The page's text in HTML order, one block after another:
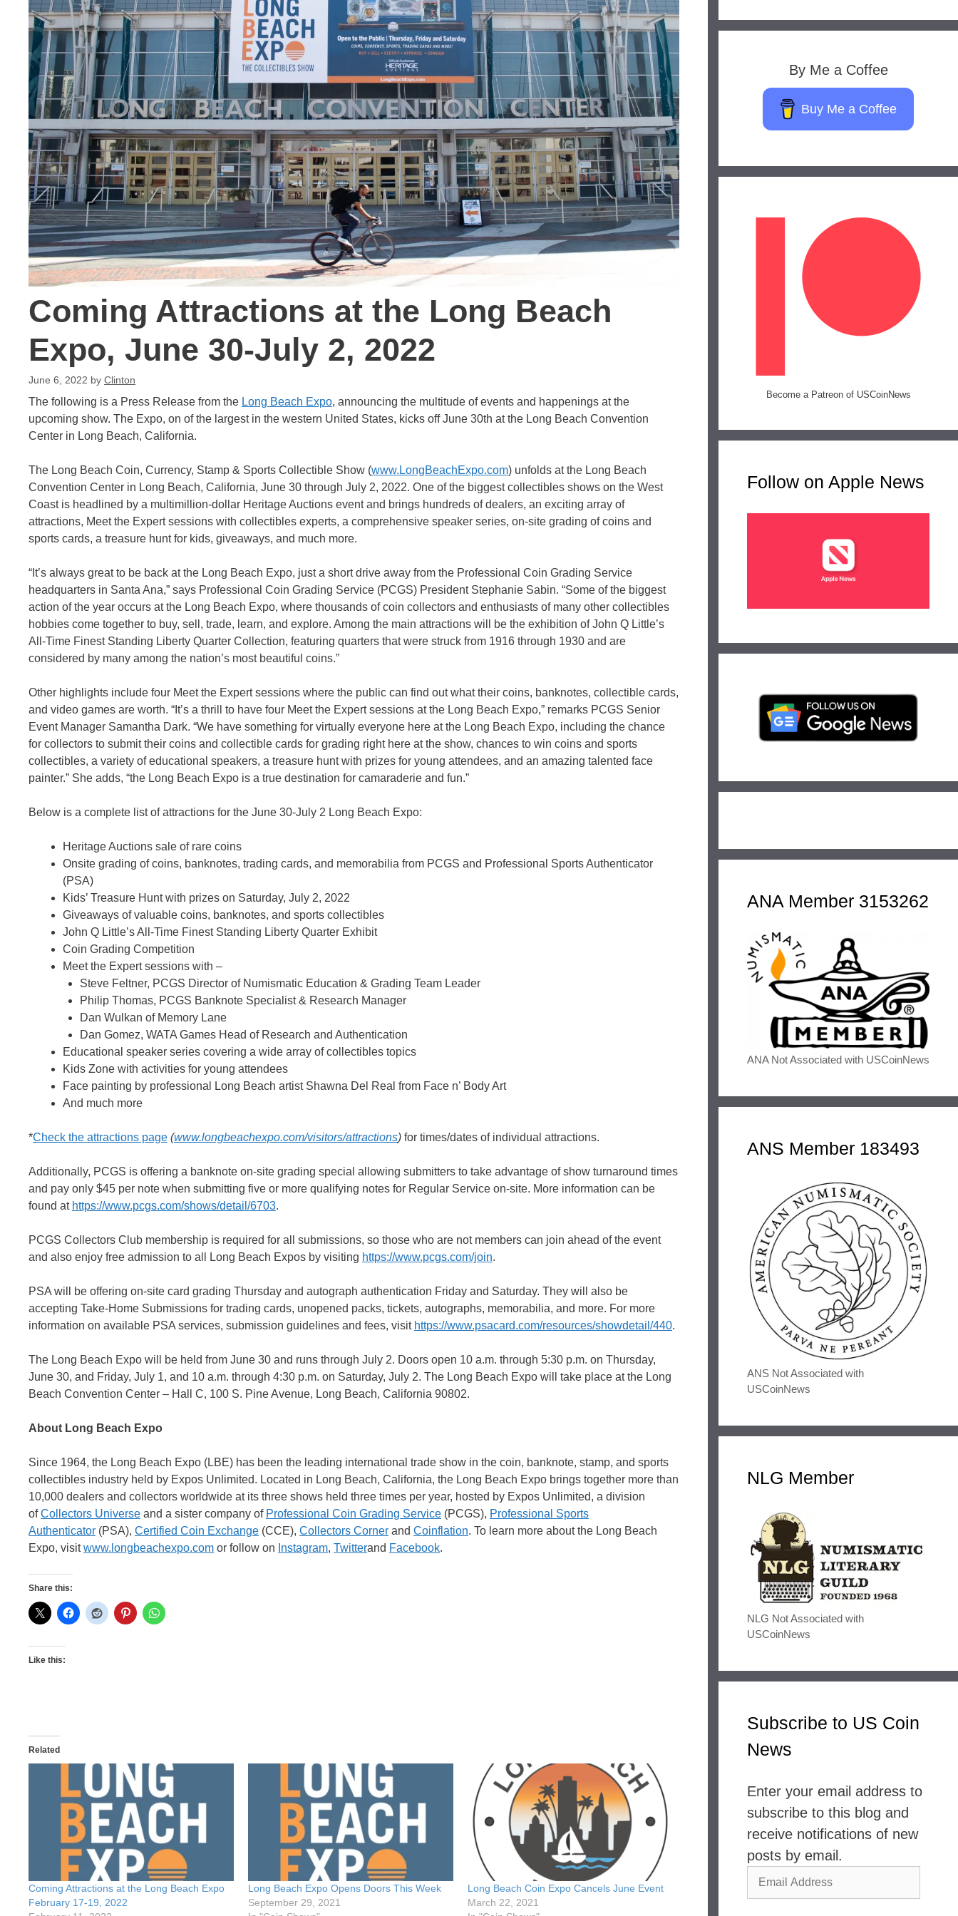
Coming Attractions at the Long Beach
Expo, June 30-July 2, 2022
June 6, 2022 by Clinton
The following is a Press Release from the Long Beach Expo, announcing the multitude of events and happenings at the
upcoming show. The Expo, on of the largest in the western United States, kicks off June 30th at the Long Beach Convention
Center in Long Beach, California.
The Long Beach Coin, Currency, Stamp & Sports Collectible Show (www.LongBeachExpo.com) unfolds at the Long Beach
Convention Center in Long Beach, California, June 30 through July 2, 2022. One of the biggest collectibles shows on the West
Coast is headlined by a multimillion-dollar Heritage Auctions event and brings hundreds of dealers, an exciting array of
attractions, Meet the Expert sessions with collectibles experts, a comprehensive speaker series, on-site grading of coins and
sports cards, a treasure hunt for kids, giveaways, and much more.
“It’s always great to be back at the Long Beach Expo, just a short drive away from the Professional Coin Grading Service
headquarters in Santa Ana,” says Professional Coin Grading Service (PCGS) President Stephanie Sabin. “Some of the biggest
action of the year occurs at the Long Beach Expo, where thousands of coin collectors and enthusiasts of many other collectibles
hobbies come together to buy, sell, trade, learn, and explore. Among the main attractions will be the exhibition of John Q Little’s
All-Time Finest Standing Liberty Quarter Collection, featuring quarters that were struck from 1916 through 1930 and are
considered by many among the nation’s most beautiful coins.”
Other highlights include four Meet the Expert sessions where the public can find out what their coins, banknotes, collectible cards,
and video games are worth. “It’s a thrill to have four Meet the Expert sessions at the Long Beach Expo,” remarks PCGS Senior
Event Manager Samantha Dark. “We have something for virtually everyone here at the Long Beach Expo, including the chance
for collectors to submit their coins and collectible cards for grading right here at the show, chances to win coins and sports
collectibles, a variety of educational speakers, a treasure hunt with prizes for young attendees, and an amazing talented face
painter.” She adds, “the Long Beach Expo is a true destination for camaraderie and fun.”
Below is a complete list of attractions for the June 30-July 2 Long Beach Expo:
Heritage Auctions sale of rare coins
Onsite grading of coins, banknotes, trading cards, and memorabilia from PCGS and Professional Sports Authenticator
(PSA)
Kids’ Treasure Hunt with prizes on Saturday, July 2, 2022
Giveaways of valuable coins, banknotes, and sports collectibles
John Q Little’s All-Time Finest Standing Liberty Quarter Exhibit
Coin Grading Competition
Meet the Expert sessions with –
Steve Feltner, PCGS Director of Numismatic Education & Grading Team Leader
Philip Thomas, PCGS Banknote Specialist & Research Manager
Dan Wulkan of Memory Lane
Dan Gomez, WATA Games Head of Research and Authentication
Educational speaker series covering a wide array of collectibles topics
Kids Zone with activities for young attendees
Face painting by professional Long Beach artist Shawna Del Real from Face n’ Body Art
And much more
*Check the attractions page (www.longbeachexpo.com/visitors/attractions) for times/dates of individual attractions.
Additionally, PCGS is offering a banknote on-site grading special allowing submitters to take advantage of show turnaround times
and pay only $45 per note when submitting five or more qualifying notes for Regular Service on-site. More information can be
found at https://www.pcgs.com/shows/detail/6703.
PCGS Collectors Club membership is required for all submissions, so those who are not members can join ahead of the event
and also enjoy free admission to all Long Beach Expos by visiting https://www.pcgs.com/join.
PSA will be offering on-site card grading Thursday and autograph authentication Friday and Saturday. They will also be
accepting Take-Home Submissions for trading cards, unopened packs, tickets, autographs, memorabilia, and more. For more
information on available PSA services, submission guidelines and fees, visit https://www.psacard.com/resources/showdetail/440.
The Long Beach Expo will be held from June 30 and runs through July 2. Doors open 10 a.m. through 5:30 p.m. on Thursday,
June 30, and Friday, July 1, and 10 a.m. through 4:30 p.m. on Saturday, July 2. The Long Beach Expo will take place at the Long
Beach Convention Center – Hall C, 100 S. Pine Avenue, Long Beach, California 90802.
About Long Beach Expo
Since 1964, the Long Beach Expo (LBE) has been the leading international trade show in the coin, banknote, stamp, and sports
collectibles industry held by Expos Unlimited. Located in Long Beach, California, the Long Beach Expo brings together more than
10,000 dealers and collectors worldwide at its three shows held three times per year, hosted by Expos Unlimited, a division
ofCollectors Universe and a sister company of Professional Coin Grading Service (PCGS), Professional Sports
Authenticator (PSA), Certified Coin Exchange (CCE), Collectors Corner and Coinflation. To learn more about the Long Beach
Expo, visitwww.longbeachexpo.com or follow on Instagram, Twitterand Facebook.
Share this:
Like this:
Related
Coming Attractions at the Long Beach Expo
February 17-19, 2022
Long Beach Expo Opens Doors This Week
September 29, 2021
Long Beach Coin Expo Cancels June Event
March 22, 2021
By Me a Coffee
Buy Me a Coffee
Become a Patreon of USCoinNews
Follow on Apple News
ANA Member 3153262
ANA Not Associated with USCoinNews
ANS Member 183493
ANS Not Associated with
USCoinNews
NLG Member
NLG Not Associated with
USCoinNews
Subscribe to US Coin
News
Enter your email address to
subscribe to this blog and
receive notifications of new
posts by email.
Email
Address